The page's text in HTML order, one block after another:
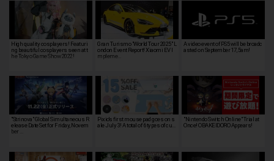
High quality cosplayers! Featuri
ng beautiful cosplayers seen at t
he Tokyo Game Show 2022!
Gran Turismo "World Tour 2025" L
ondon Event Report! Xiaomi EV I
mpleme…
A video event of PS5 will be broadc
asted on September 17, 5am!
"Strinova" Global Simultaneous R
elease Date Set for Friday, Novem
ber …
Pixio's first mouse pad goes on s
ale July 3! A total of 6 types of cu…
"Nintendo Switch Online" Trial at
Once! OBAKEIDORO Appears!